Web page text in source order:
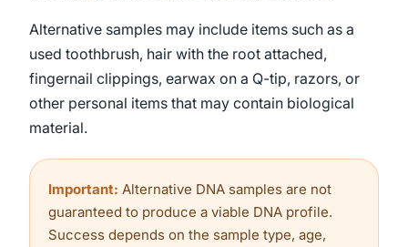
Alternative samples may include items such as a
used toothbrush, hair with the root attached,
fingernail clippings, earwax on a Q-tip, razors, or
other personal items that may contain biological
material.
Important: Alternative DNA samples are not
guaranteed to produce a viable DNA profile.
Success depends on the sample type, age,